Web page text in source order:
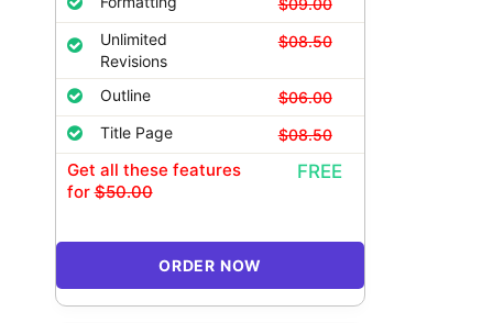
$09.00
Unlimited
Revisions
$08.50
Outline
$06.00
Title Page
$08.50
Get all these features
for$50.00
FREE
ORDER NOW